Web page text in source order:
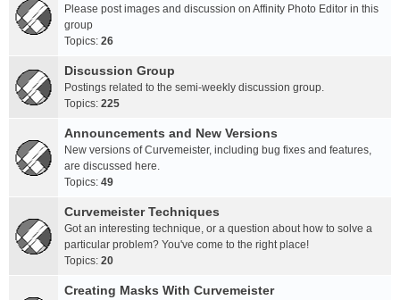
Please post images and discussion on Affinity Photo Editor in this
group
Topics: 26
Discussion Group
Postings related to the semi-weekly discussion group.
Topics: 225
Announcements and New Versions
New versions of Curvemeister, including bug fixes and features,
are discussed here.
Topics: 49
Curvemeister Techniques
Got an interesting technique, or a question about how to solve a
particular problem? You've come to the right place!
Topics: 20
Creating Masks With Curvemeister